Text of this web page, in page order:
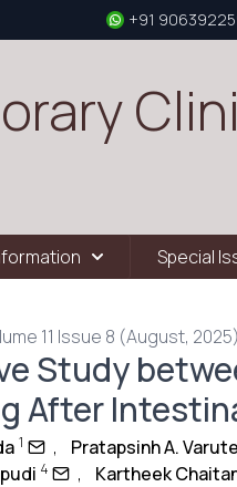
+91
Special
11 Issue 8 (August,
Study
After
1 , Pratapsinh A. Varute
4 , Kartheek